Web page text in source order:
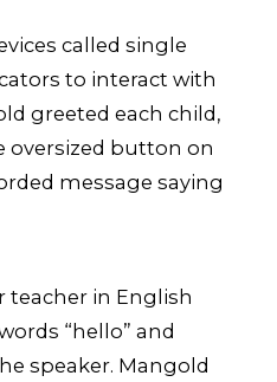
called single
to interact with
greeted each child,
oversized button on
message saying
teacher in English
“hello” and
speaker. Mangold